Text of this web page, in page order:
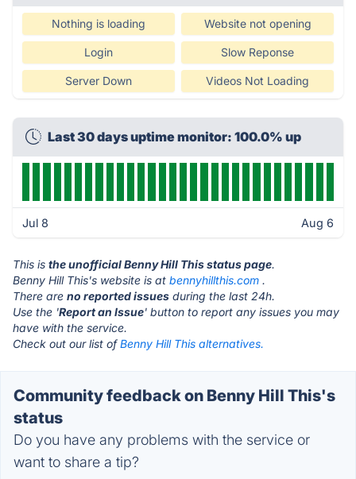
Nothing is loading Website not opening
Login Slow Reponse
Server Down Videos Not Loading
Last 30 days uptime monitor: 100.0% up
Jul 8 Aug 6
This is the unofficial Benny Hill This status page.
Benny Hill This's website is at bennyhillthis.com .
There are no reported issues during the last 24h.
Use the 'Report an Issue' button to report any issues you may
have with the service.
Check out our list ofBenny Hill This alternatives.
Community feedback on Benny Hill This's
status
Do you have any problems with the service or
want to share a tip?